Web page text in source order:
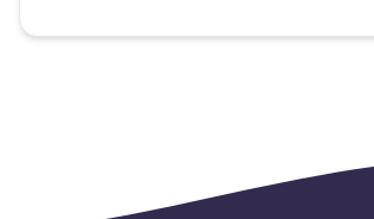
Disallowed mediums: